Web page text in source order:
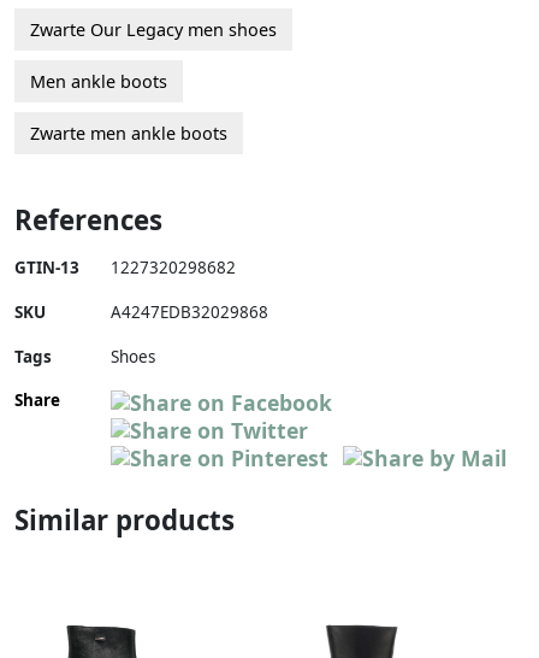
Zwarte Our Legacy men shoes
Men ankle boots
Zwarte men ankle boots
References
GTIN-13 1227320298682
SKU A4247EDB32029868
Tags
Shoes
Share
Similar products